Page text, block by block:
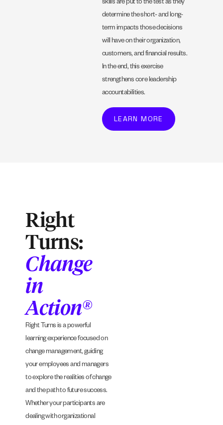
skills are put to the test as they
determine the short- and long-
term impacts those decisions
will have on their organization,
customers, and financial results.
In the end, this exercise
strengthens core leadership
accountabilities.
LEARN MORE
Right
Turns:
Change
in
Action®
Right Turns is a powerful
learning experience focused on
change management, guiding
your employees and managers
to explore the realities of change
and the path to future success.
Whether your participants are
dealing with organizational